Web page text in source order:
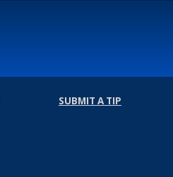
SUBMIT A TIP